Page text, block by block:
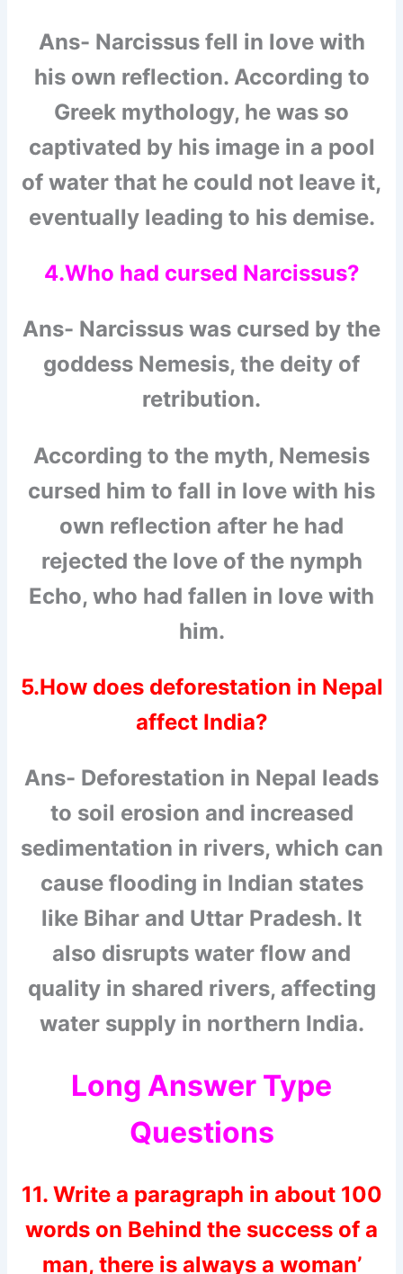
Ans- Narcissus fell in love with
his own reflection. According to
Greek mythology, he was so
captivated by his image in a pool
of water that he could not leave it,
eventually leading to his demise.
4.Who had cursed Narcissus?
Ans- Narcissus was cursed by the
goddess Nemesis, the deity of
retribution.
According to the myth, Nemesis
cursed him to fall in love with his
own reflection after he had
rejected the love of the nymph
Echo, who had fallen in love with
him.
5.How does deforestation in Nepal
affect India?
Ans- Deforestation in Nepal leads
to soil erosion and increased
sedimentation in rivers, which can
cause flooding in Indian states
like Bihar and Uttar Pradesh. It
also disrupts water flow and
quality in shared rivers, affecting
water supply in northern India.
Long Answer Type
Questions
11. Write a paragraph in about 100
words on Behind the success of a
man, there is always a woman’